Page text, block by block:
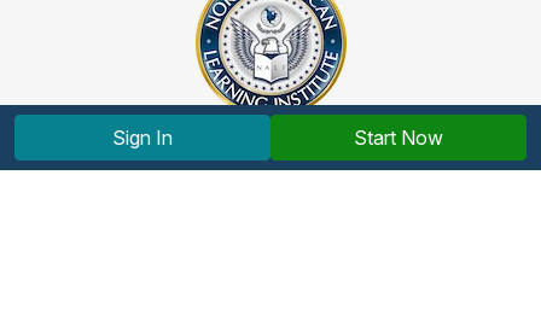
Sign In Start Now